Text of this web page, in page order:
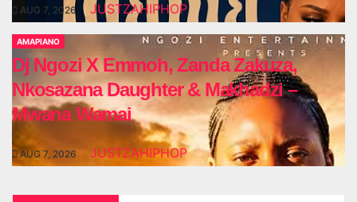
AUG 7, 2026 JUSTZAHIPHOP
AMAPIANO
Dj Ngozi X Emmoh, Zanda Zakuza,
Nkosazana Daughter & Makhadzi –
Mwana Wamai
AUG 7, 2026 JUSTZAHIPHOP